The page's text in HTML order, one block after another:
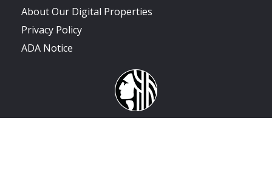
About Our Digital Properties
Privacy Policy
ADA Notice